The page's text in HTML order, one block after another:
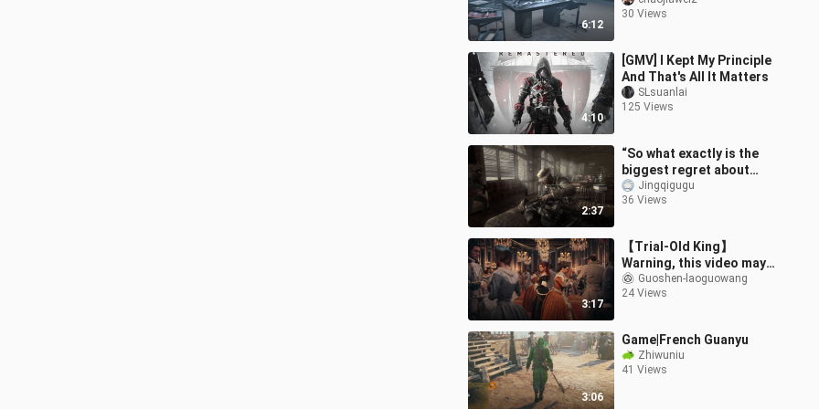
6:12
30 Views
4:10
[GMV] I Kept My Principle
And That's All It Matters
SLsuanlai
125 Views
2:37
“So what exactly is the
biggest regret about
this game?”
Jingqigugu
36 Views
3:17
【Trial-Old King】
Warning, this video may
cause great discomfort
to fans of the Great
Guoshen-laoguowang
24 Views
3:06
Game|French Guanyu
Zhiwuniu
41 Views